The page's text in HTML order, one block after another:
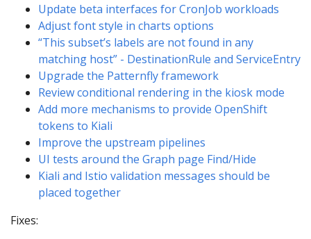
Update beta interfaces for CronJob workloads
Adjust font style in charts options
“This subset’s labels are not found in any
matching host” - DestinationRule and ServiceEntry
Upgrade the Patternfly framework
Review conditional rendering in the kiosk mode
Add more mechanisms to provide OpenShift
tokens to Kiali
Improve the upstream pipelines
UI tests around the Graph page Find/Hide
Kiali and Istio validation messages should be
placed together
Fixes: